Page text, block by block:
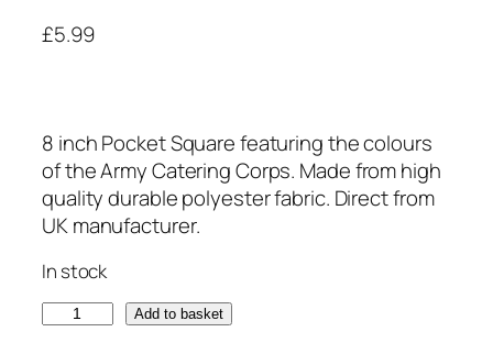
£5.99
8 inch Pocket Square featuring the colours
of the Army Catering Corps. Made from high
quality durable polyester fabric. Direct from
UK manufacturer.
In stock
Add to basket